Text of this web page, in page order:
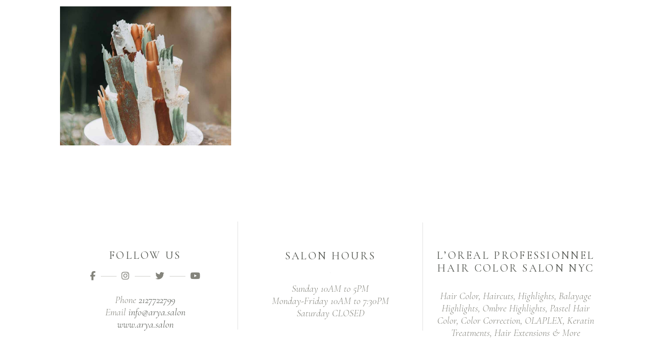
FOLLOW US
Phone2127722799
Email info@arya.salon
www.arya.salon
SALON HOURS
Sunday 10AM to 5PM
Monday-Friday 10AM to 7:30PM
Saturday CLOSED
L’OREAL PROFESSIONNEL
HAIR COLOR SALON NYC
Hair Color, Haircuts, Highlights, Balayage
Highlights, Ombre Highlights, Pastel Hair
Color, Color Correction, OLAPLEX, Keratin
Treatments, Hair Extensions & More